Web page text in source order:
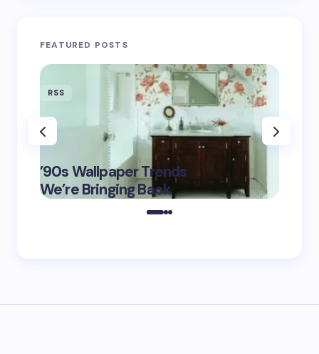
FEATURED POSTS
RSS
’90s Wallpaper Trends
We’re Bringing Back
May 16,
2025